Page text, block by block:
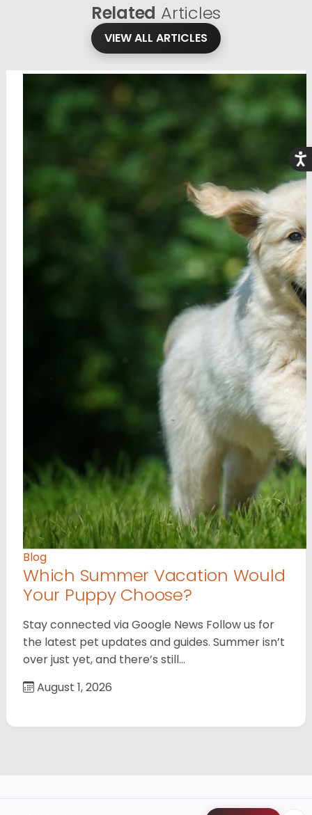
Related Articles
VIEW ALL ARTICLES
Blog
Which Summer Vacation Would
Your Puppy Choose?
Stay connected via Google News Follow us for
the latest pet updates and guides. Summer isn’t
over just yet, and there’s still…
August 1, 2026